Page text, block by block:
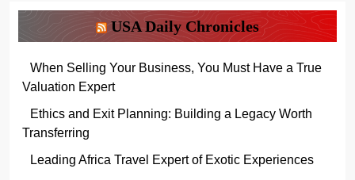
USA Daily Chronicles
When Selling Your Business, You Must Have a True
Valuation Expert
Ethics and Exit Planning: Building a Legacy Worth
Transferring
Leading Africa Travel Expert of Exotic Experiences